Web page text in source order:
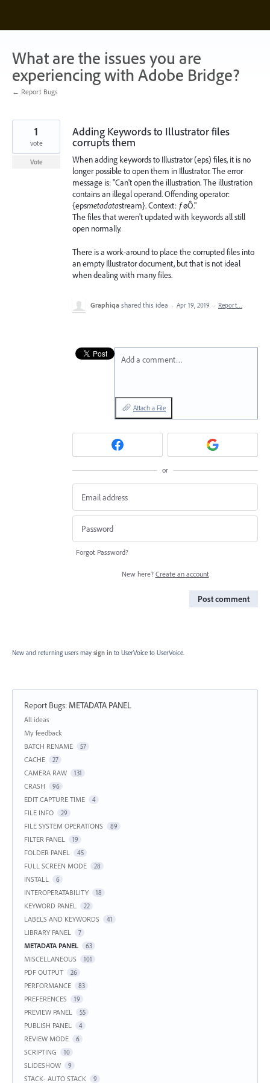
content
What are the issues you are
experiencing with Adobe Bridge?
← Report Bugs
Adding Keywords to Illustrator files
corrupts them
When adding keywords to Illustrator (eps) files, it is no
longer possible to open them in Illustrator. The error
message is: "Can't open the illustration. The illustration
contains an illegal operand. Offending operator:
{epsmetadatastream}. Context: ƒøÔ."
The files that weren't updated with keywords all still
open normally.
There is a work-around to place the corrupted files into
an empty Illustrator document, but that is not ideal
when dealing with many files.
1
vote
Vote
Graphiqa shared this idea · Apr 19, 2019 · Report…
Add a comment…
Attach a File
or
Forgot Password?
New here? Create an account
Post comment
New and returning users may sign in to UserVoice to UserVoice.
Report Bugs: METADATA PANEL
Categories
All ideas
My feedback
BATCH RENAME
57
CACHE 27
CAMERA RAW 131
CRASH 96
EDIT CAPTURE TIME 4
FILE INFO 29
FILE SYSTEM OPERATIONS 89
FILTER PANEL 19
FOLDER PANEL 45
FULL SCREEN MODE 28
INSTALL 6
INTEROPERATABILITY 18
KEYWORD PANEL 22
LABELS AND KEYWORDS 41
LIBRARY PANEL 7
METADATA PANEL 63
MISCELLANEOUS 101
PDF OUTPUT 26
PERFORMANCE 83
PREFERENCES 19
PREVIEW PANEL 55
PUBLISH PANEL 4
REVIEW MODE 6
SCRIPTING 10
SLIDESHOW 9
STACK- AUTO STACK 9